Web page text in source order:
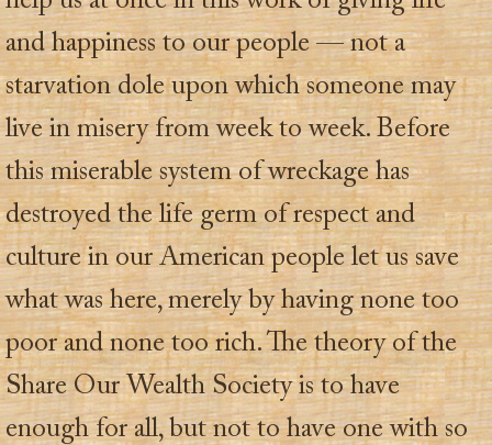
and happiness to our people — not a
starvation dole upon which someone may
live in misery from week to week. Before
this miserable system of wreckage has
destroyed the life germ of respect and
culture in our American people let us save
what was here, merely by having none too
poor and none too rich. The theory of the
Share Our Wealth Society is to have
enough for all, but not to have one with so